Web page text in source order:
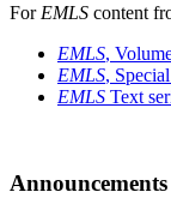
For EMLS content
EMLS,
EMLS,
EMLS Text
Announcements